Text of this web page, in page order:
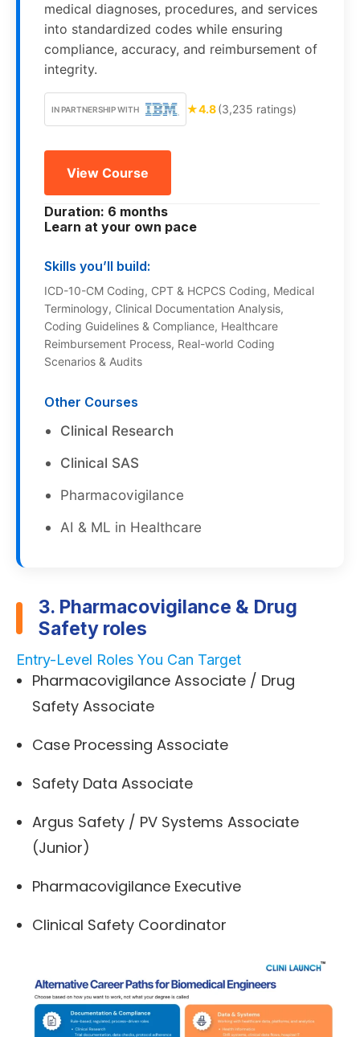
medical diagnoses, procedures, and services
into standardized codes while ensuring
compliance, accuracy, and reimbursement of
integrity.
IN PARTNERSHIP WITH ★4.8(3,235 ratings)
View Course
Duration: 6 months
Learn at your own pace
Skills you’ll build:
ICD-10-CM Coding, CPT & HCPCS Coding, Medical
Terminology, Clinical Documentation Analysis,
Coding Guidelines & Compliance, Healthcare
Reimbursement Process, Real-world Coding
Scenarios & Audits
Other Courses
Clinical Research
Clinical SAS
Pharmacovigilance
AI & ML in Healthcare
3. Pharmacovigilance & Drug
Safety roles
Entry-Level Roles You Can Target
Pharmacovigilance Associate / Drug
Safety Associate
Case Processing Associate
Safety Data Associate
Argus Safety / PV Systems Associate
(Junior)
Pharmacovigilance Executive
Clinical Safety Coordinator